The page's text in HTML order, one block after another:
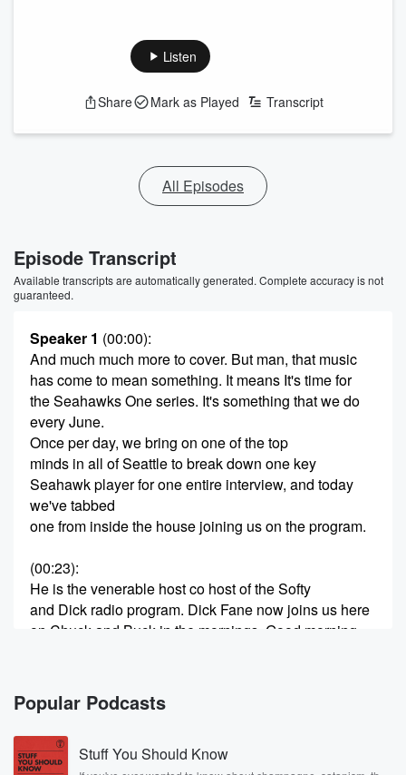
Listen
Share Mark as Played Transcript
All Episodes
Episode Transcript
Available transcripts are automatically generated. Complete accuracy is not
guaranteed.
Speaker 1 (00:00):
And much much more to cover. But man, that music
has come to mean something. It means It's time for
the Seahawks One series. It's something that we do
every June.
Once per day, we bring on one of the top
minds in all of Seattle to break down one key
Seahawk player for one entire interview, and today
we've tabbed
one from inside the house joining us on the program.
(00:23):
He is the venerable host co host of the Softy
and Dick radio program. Dick Fane now joins us here
on Chuck and Buck in the mornings. Good morning,
Speaker 2 (00:35):
How you doing.
Popular Podcasts
Stuff You Should Know